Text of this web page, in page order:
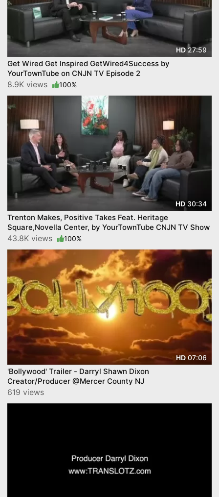
HD27:59
Get Wired Get Inspired GetWired4Success by
YourTownTube on CNJN TV Episode 2
8.9K views 100%
HD 30:34
Trenton Makes, Positive Takes Feat. Heritage
Square,Novella Center, by YourTownTube CNJN TV Show
43.8K views 100%
HD07:06
'Bollywood' Trailer - Darryl Shawn Dixon
Creator/Producer @Mercer County NJ
619 views